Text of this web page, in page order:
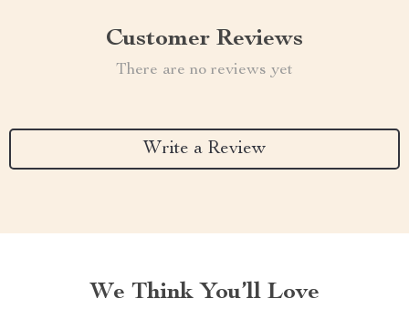
Customer Reviews
There are no reviews yet
Write a Review
We Think You’ll Love